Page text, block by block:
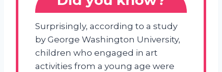
Surprisingly, according to a study
by George Washington University,
children who engaged in art
activities from a young age were